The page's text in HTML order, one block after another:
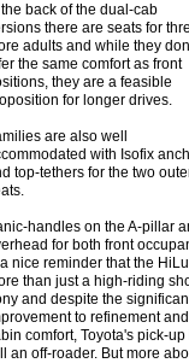
the back of the dual-cab
there are seats for
adults and while they
the same comfort as front
they are a feasible
for longer drives.
are also well
with Isofix
top-tethers for the two
handles on the A-pillar
for both front
nice reminder that the
than just a high-riding
and despite the
to refinement and
comfort, Toyota's pick-up
an off-roader. But more